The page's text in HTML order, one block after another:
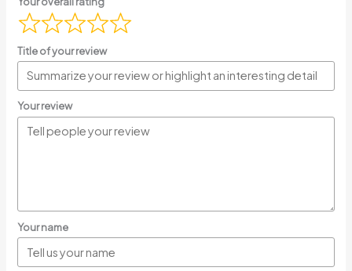
Title of your review
Your review
Your name